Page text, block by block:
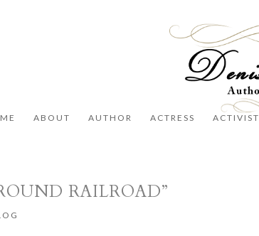
ABOUT AUTHOR ACTRESS ACTIVIST
RAILROAD”